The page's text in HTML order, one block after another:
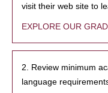
visit their web site to
EXPLORE OUR
2. Review minimum
language